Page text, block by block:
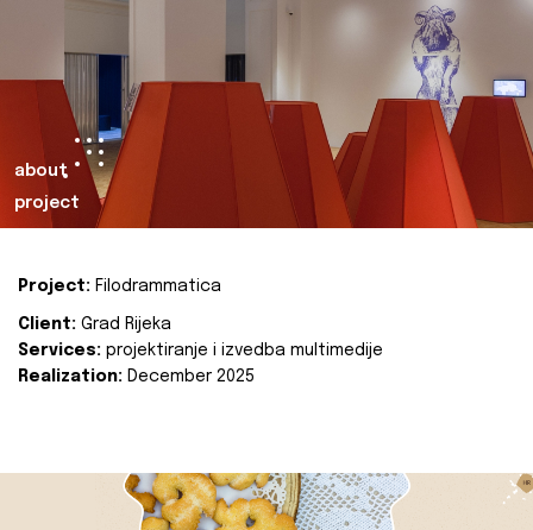
about
project
Project: Filodrammatica
Client: Grad Rijeka
Services: projektiranje i izvedba multimedije
Realization: December 2025